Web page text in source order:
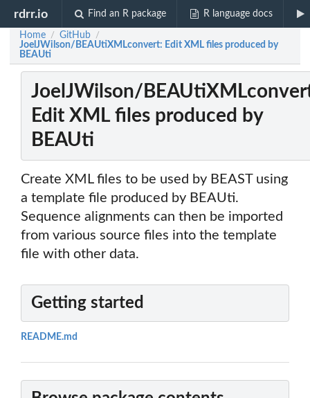
rdrr.io Find an R package R language docs
Home / GitHub /
JoelJWilson/BEAUtiXMLconvert: Edit XML files produced by
BEAUti
JoelJWilson/
Edit XML files produced by
BEAUti
Create XML files to be used by BEAST using
a template file produced by BEAUti.
Sequence alignments can then be imported
from various source files into the template
file with other data.
Getting started
README.md